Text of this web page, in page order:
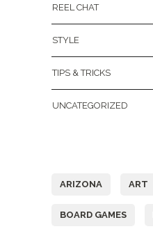
REEL CHAT
STYLE
TIPS & TRICKS
UNCATEGORIZED
ARIZONA ART
BOARD GAMES